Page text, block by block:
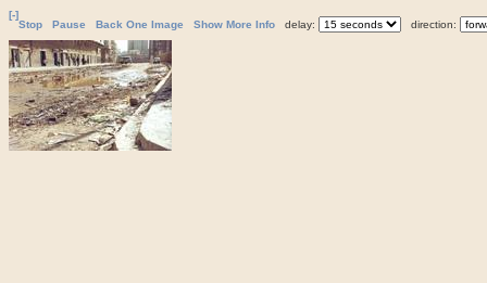
[-]
Stop
Pause Back One Image Show More Info delay: direction: